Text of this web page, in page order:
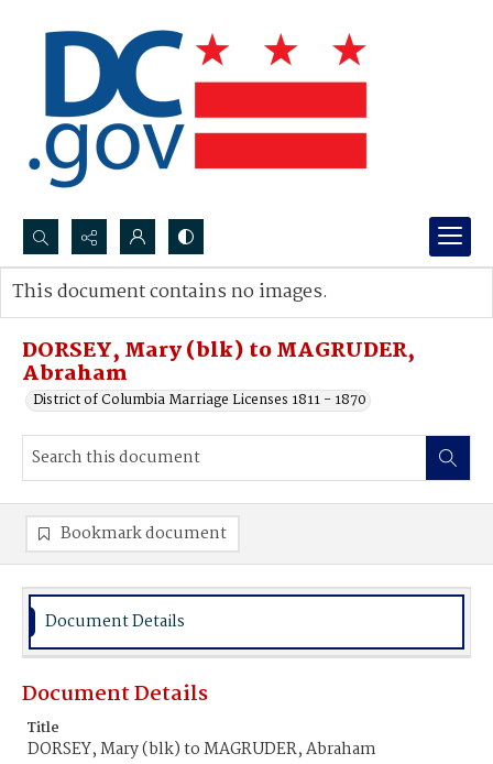
Search...
Advanced search
DORSEY, Mary (blk) to MAGRUDER,
Abraham
District of Columbia Marriage Licenses 1811 - 1870
This document contains no images.
Bookmark document
Document Details
Document Details
Title
DORSEY, Mary (blk) to MAGRUDER, Abraham